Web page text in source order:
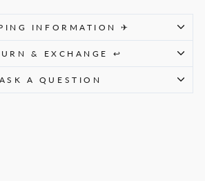
INFORMATION ✈
& EXCHANGE ↩
ASK A QUESTION